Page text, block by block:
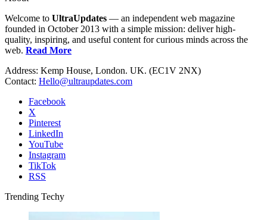
Welcome to UltraUpdates — an independent web magazine
founded in October 2013 with a simple mission: deliver high-
quality, inspiring, and useful content for curious minds across the
web. Read More
Address: Kemp House, London. UK. (EC1V 2NX)
Contact: Hello@ultraupdates.com
Facebook
X
Pinterest
LinkedIn
YouTube
Instagram
TikTok
RSS
Trending Techy